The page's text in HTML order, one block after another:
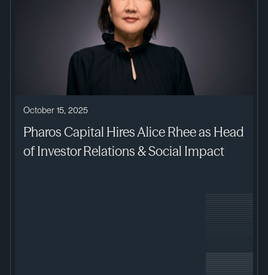
October 15, 2025
Pharos Capital Hires Alice Rhee as Head
of Investor Relations & Social Impact